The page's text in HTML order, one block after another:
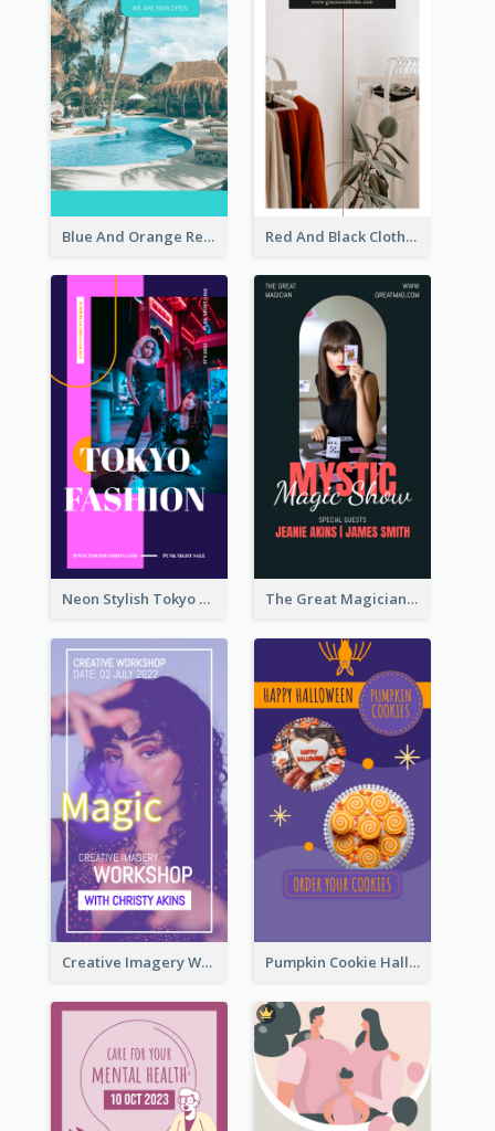
Blue And Orange Resort Photo Hotel Instagram Story Red And Black Clothes Sale Instagram Story
Neon Stylish Tokyo Fashion Night Sale Instagram Design The Great Magician Promote Instagram Stories
Creative Imagery Workshop Instagram Stories Pumpkin Cookie Halloween Promote Instagram Story